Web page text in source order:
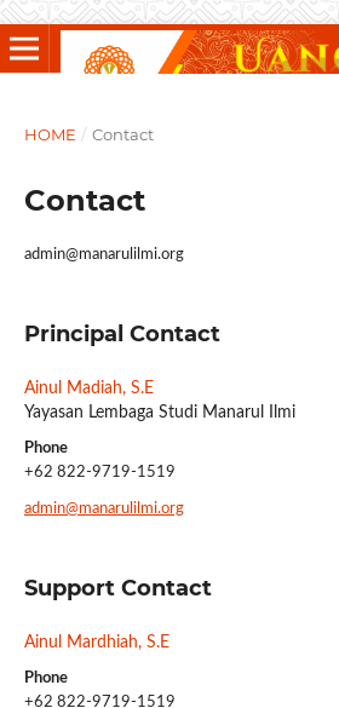
HOME / Contact
Contact
admin@manarulilmi.org
Principal Contact
Ainul Madiah, S.E
Yayasan Lembaga Studi Manarul Ilmi
Phone
+62 822-9719-1519
admin@manarulilmi.org
Support Contact
Ainul Mardhiah, S.E
Phone
+62 822-9719-1519